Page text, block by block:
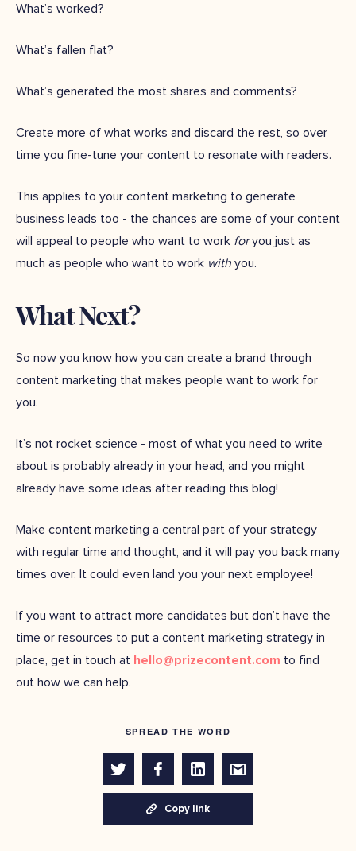
SPREAD THE WORD
Copy link
What’s worked?
What’s fallen flat?
What’s generated the most shares and comments?
Create more of what works and discard the rest, so over
time you fine-tune your content to resonate with readers.
This applies to your content marketing to generate
business leads too - the chances are some of your content
will appeal to people who want to work foryou just as
much as people who want to work with you.
What Next?
So now you know how you can create a brand through
content marketing that makes people want to work for
you.
It’s not rocket science - most of what you need to write
about is probably already in your head, and you might
already have some ideas after reading this blog!
Make content marketing a central part of your strategy
with regular time and thought, and it will pay you back many
times over. It could even land you your next employee!
If you want to attract more candidates but don’t have the
time or resources to put a content marketing strategy in
place, get in touch at hello@prizecontent.com to find
out how we can help.